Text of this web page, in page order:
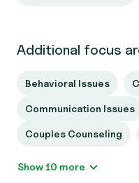
Additional focus
Behavioral Issues
Communication Issues
Couples Counseling
Show 10 more